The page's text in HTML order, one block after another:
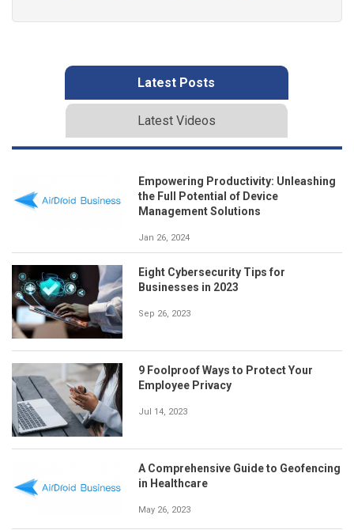
Latest Posts
Latest Videos
Empowering Productivity: Unleashing
the Full Potential of Device
Management Solutions
Jan 26, 2024
Eight Cybersecurity Tips for
Businesses in 2023
Sep 26, 2023
9 Foolproof Ways to Protect Your
Employee Privacy
Jul 14, 2023
A Comprehensive Guide to Geofencing
in Healthcare
May 26, 2023